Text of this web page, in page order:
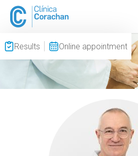
Results Online appointment